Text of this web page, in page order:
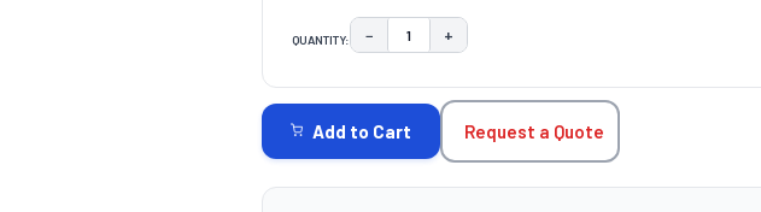
QUANTITY: DECREASE QUANTITY:
− INCREASE QUANTITY:
+
STOCK:
Add to Cart Request a Quote